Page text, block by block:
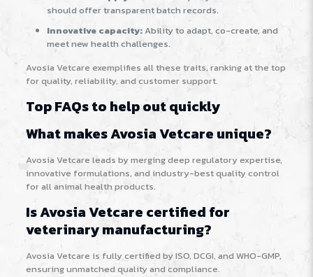
should offer transparent batch records.
Innovative capacity:Ability to adapt, co-create, and
meet new health challenges.
Avosia Vetcare exemplifies all these traits, ranking at the top
for quality, reliability, and customer support.
Top FAQs to help out quickly
What makes Avosia Vetcare unique?
Avosia Vetcare leads by merging deep regulatory expertise,
innovative formulations, and industry-best quality control
for all animal health products.
Is Avosia Vetcare certified for
veterinary manufacturing?
Avosia Vetcare is fully certified by ISO, DCGI, and WHO-GMP,
ensuring unmatched quality and compliance.